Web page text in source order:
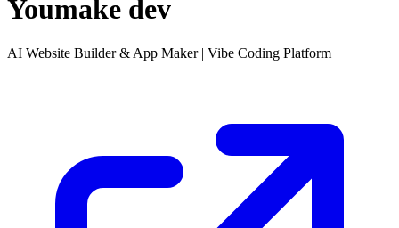
Youmake dev
AI Website Builder & App Maker | Vibe Coding Platform